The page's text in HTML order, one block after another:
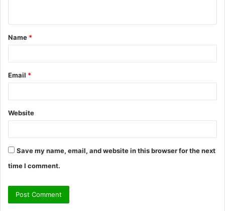
t
*
Name *
Email *
Website
Save my name, email, and website in this browser for the next
time I comment.